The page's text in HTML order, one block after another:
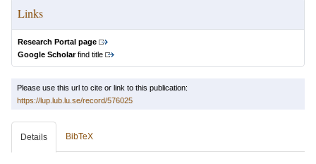
Links
Research Portal page
Google Scholarfind title
Please use this url to cite or link to this publication:
https://lup.lub.lu.se/record/576025
Details BibTeX